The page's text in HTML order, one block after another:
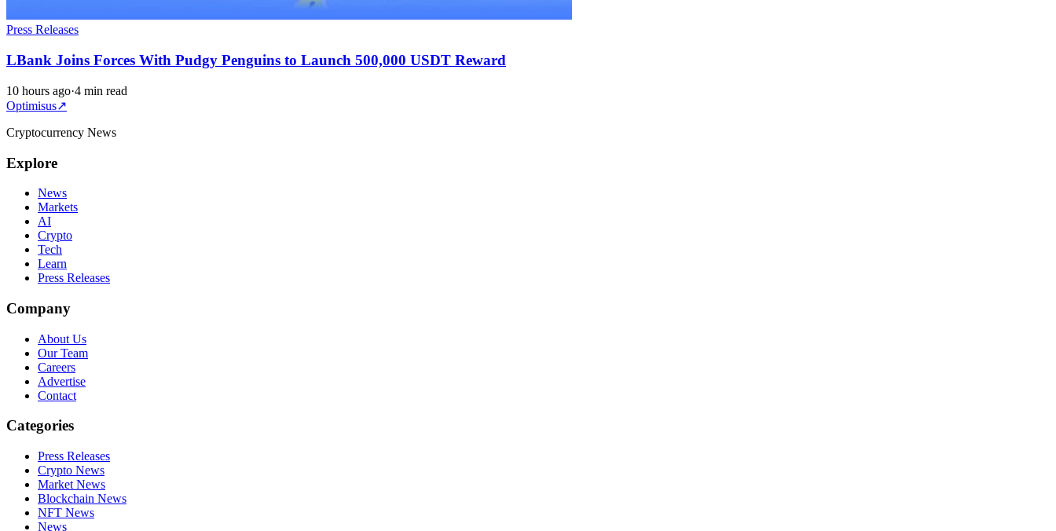
Press Releases
LBank Joins Forces With Pudgy Penguins to Launch 500,000 USDT Reward
10 hours ago·4 min read
Optimisus↗
Cryptocurrency News
Explore
News
Markets
AI
Crypto
Tech
Learn
Press Releases
Company
About Us
Our Team
Careers
Advertise
Contact
Categories
Press Releases
Crypto News
Market News
Blockchain News
NFT News
News